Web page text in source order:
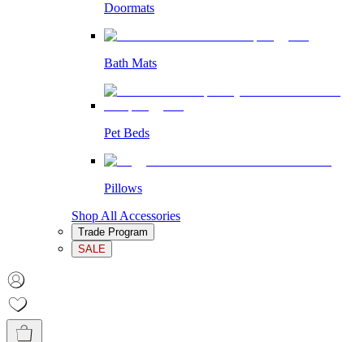
Doormats
Bath Mats
Pet Beds
Pillows
Shop All Accessories
Trade Program
SALE